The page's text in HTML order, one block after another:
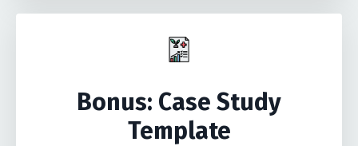
Bonus: Case Study
Template